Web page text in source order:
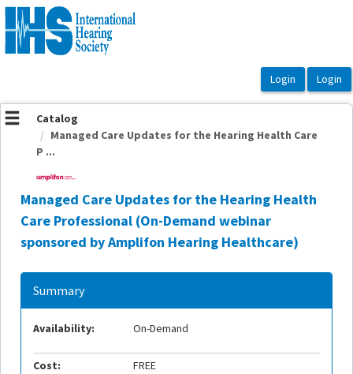
OasisLMS
Catalog
Managed Care Updates for the Hearing Health Care
P ...
Managed Care Updates for the Hearing Health
Care Professional (On-Demand webinar
sponsored by Amplifon Hearing Healthcare)
Summary
Availability: On-Demand
Cost: FREE